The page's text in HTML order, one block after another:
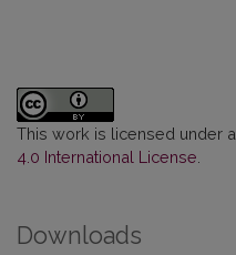
This work is licensed under a
4.0 International License
Downloads